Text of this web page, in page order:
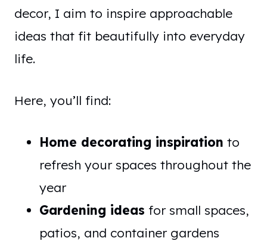
decor, I aim to inspire approachable
ideas that fit beautifully into everyday
life.
Here, you’ll find:
Home decorating inspiration to
refresh your spaces throughout the
year
Gardening ideas for small spaces,
patios, and container gardens